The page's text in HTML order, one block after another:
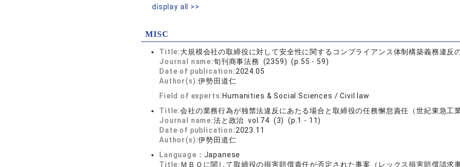
display all >>
MISC
Title:大規模会社の取締役に対して安全性に関するコンプライアンス体制構築義務違反
Journal name:旬刊商事法務 (2359) (p.55 - 59)
Date of publication:2024.05
Author(s):伊勢田道仁
Field of experts: Humanities & Social Sciences / Civil law
Title:会社の業務行為が独禁法違反にあたる場合と取締役の任務懈怠責任（世紀東急工
Journal name:法と政治 vol.74 (3) (p.1 - 11)
Date of publication:2023.11
Author(s):伊勢田道仁
Language： Japanese
Title: ＭＢＯに関して取締役の損害賠償責任が否定された事案（レックス損害賠償請